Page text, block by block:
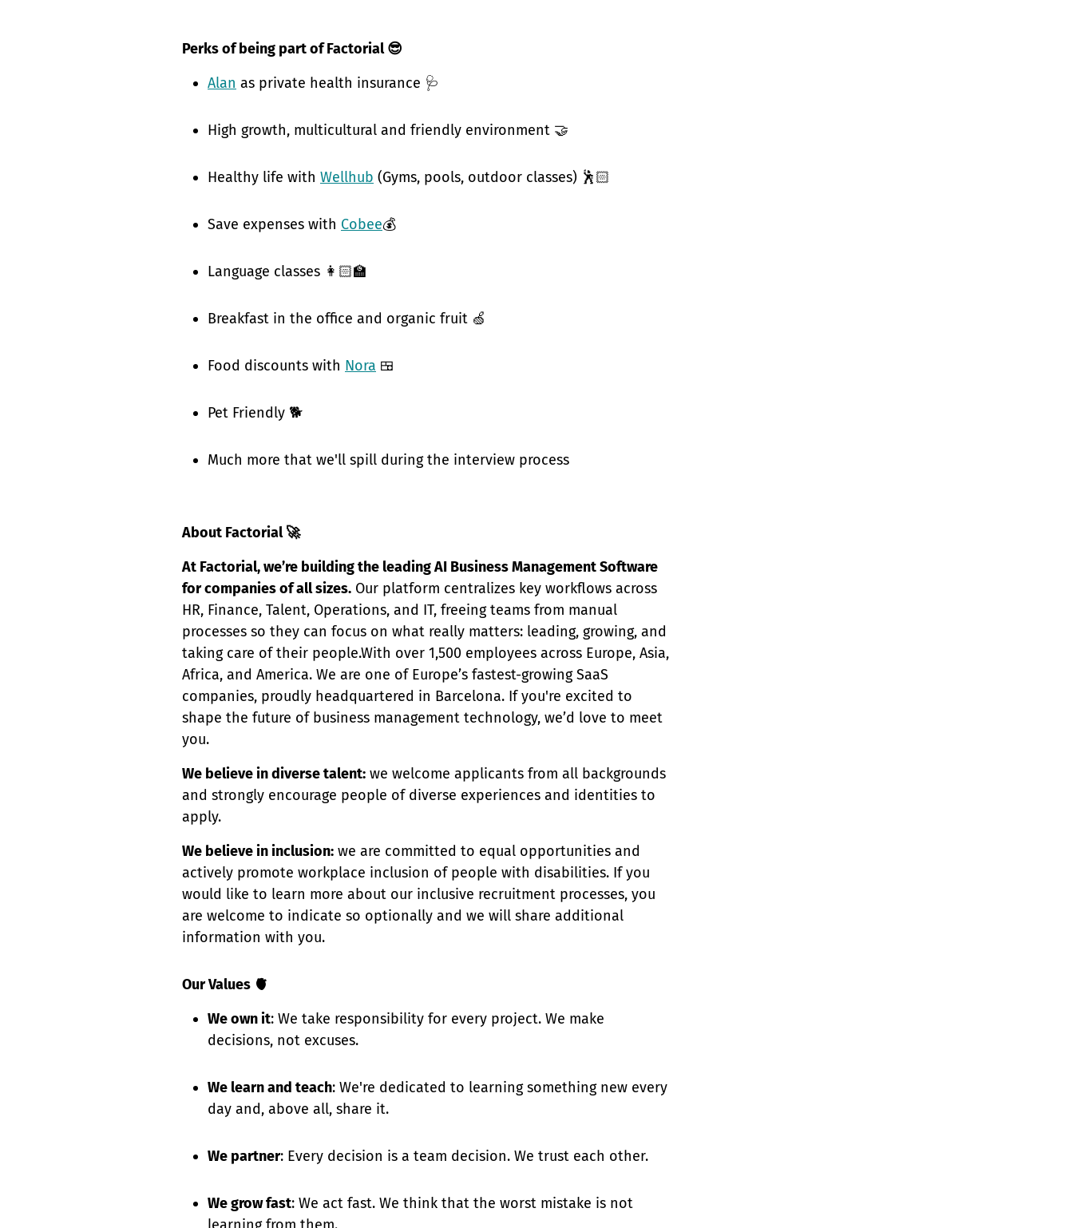
Perks of being part of Factorial😎
Alan as private health insurance 🩺
High growth, multicultural and friendly environment 🤝
Healthy life with Wellhub (Gyms, pools, outdoor classes) 🕺🏻
Save expenses with Cobee💰
Language classes 👩🏻‍🏫
Breakfast in the office and organic fruit 🍏
Food discounts with Nora 🍱
Pet Friendly 🐕
Much more that we'll spill during the interview process
About Factorial🚀
At Factorial, we’re building the leading AI Business Management Software
for companies of all sizes. Our platform centralizes key workflows across
HR, Finance, Talent, Operations, and IT, freeing teams from manual
processes so they can focus on what really matters: leading, growing, and
taking care of their people.With over 1,500 employees across Europe, Asia,
Africa, and America. We are one of Europe’s fastest-growing SaaS
companies, proudly headquartered in Barcelona. If you're excited to
shape the future of business management technology, we’d love to meet
you.
We believe in diverse talent: we welcome applicants from all backgrounds
and strongly encourage people of diverse experiences and identities to
apply.
We believe in inclusion: we are committed to equal opportunities and
actively promote workplace inclusion of people with disabilities. If you
would like to learn more about our inclusive recruitment processes, you
are welcome to indicate so optionally and we will share additional
information with you.
Our Values 🫀
We own it: We take responsibility for every project. We make
decisions, not excuses.
We learn and teach: We're dedicated to learning something new every
day and, above all, share it.
We partner: Every decision is a team decision. We trust each other.
We grow fast: We act fast. We think that the worst mistake is not